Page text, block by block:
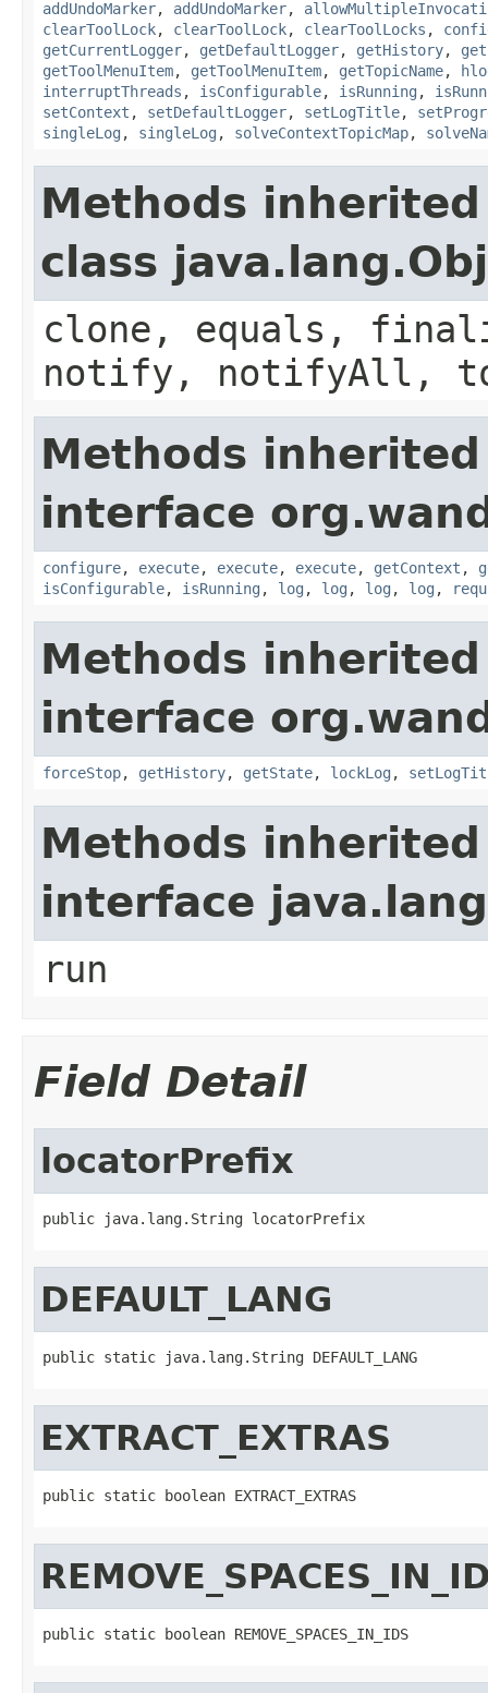
addUndoMarker, addUndoMarker,
clearToolLock, clearToolLock, clearToolLocks ,
getCurrentLogger, getDefaultLogger, getHistory,
getToolMenuItem, getToolMenuItem, getTopicName,
interruptThreads , isConfigurable, isRunning ,
setContext , setDefaultLogger, setLogTitle,
singleLog , singleLog , solveContextTopicMap,
Methods
class
clone, equals,
notify, notifyAll,
Methods
interface
configure, execute, execute, execute, getContext ,
isConfigurable, isRunning , log , log , log , log ,
Methods
interface
forceStop, getHistory, getState, lockLog ,
Methods
interface
run
Field Detail
locatorPrefix
public java.lang.String locatorPrefix
DEFAULT_LANG
public static java.lang.String DEFAULT_LANG
EXTRACT_EXTRAS
public static boolean EXTRACT_EXTRAS
public static boolean REMOVE_SPACES_IN_IDS